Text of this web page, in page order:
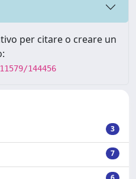
per citare o creare un
144456
3
7